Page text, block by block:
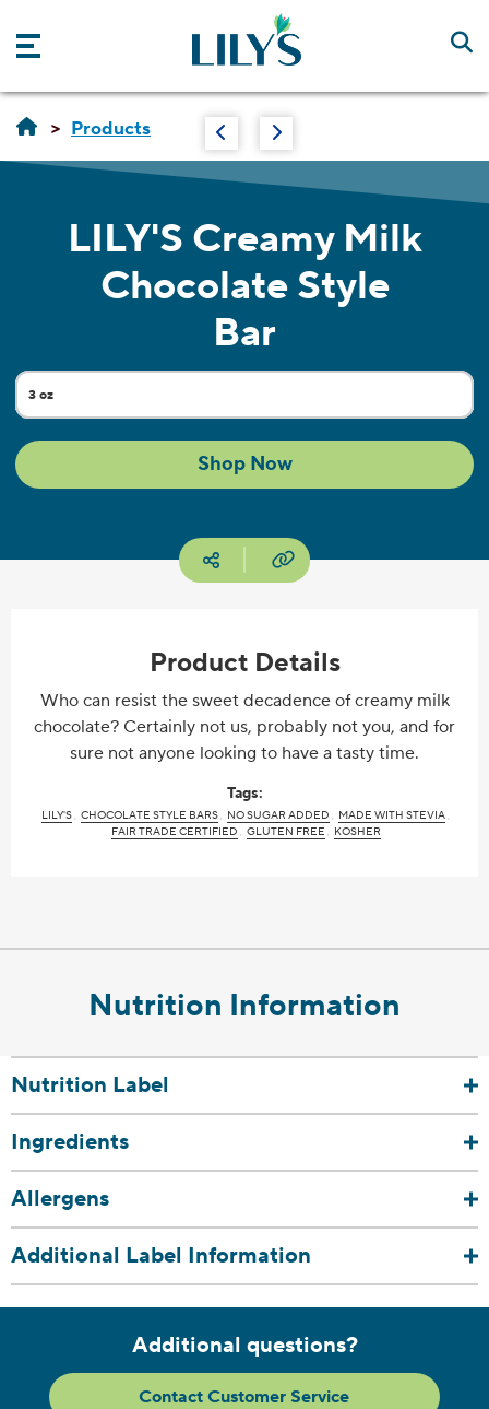
Skip to main content
Products
LILY'S Creamy Milk
Chocolate Style
Bar
3 oz
Shop Now
Social mediaCopy URL
Product Details
Who can resist the sweet decadence of creamy milk
chocolate? Certainly not us, probably not you, and for
sure not anyone looking to have a tasty time.
Tags:
LILY'S CHOCOLATE STYLE BARS NO SUGAR ADDED
MADE WITH STEVIA
FAIR TRADE CERTIFIED
GLUTEN FREE KOSHER
Nutrition Information
Nutrition Label
Ingredients
Allergens
Additional Label Information
Additional questions?
Contact Customer Service